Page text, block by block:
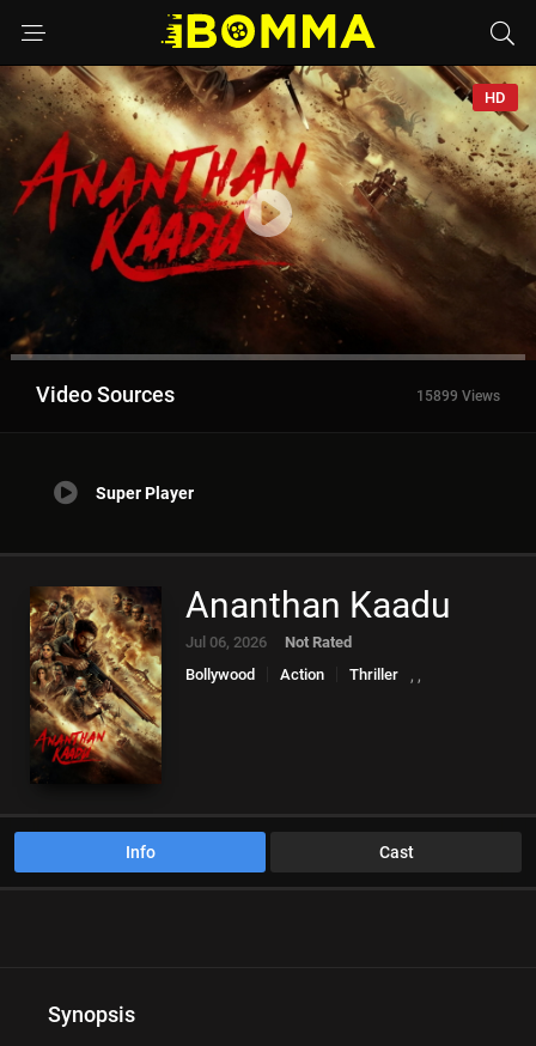
HD
Video Sources 15899 Views
Super Player
Ananthan Kaadu
Jul 06, 2026
Not Rated
Bollywood
,
Action ,
Thriller
Info Cast
Synopsis